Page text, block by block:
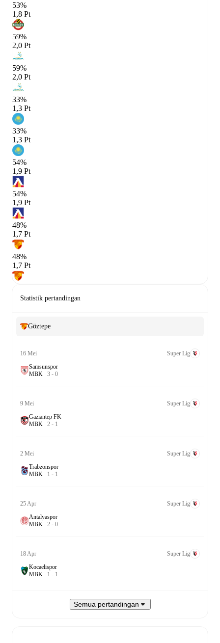
53%
1,8 Pt
59%
2,0 Pt
59%
2,0 Pt
33%
1,3 Pt
33%
1,3 Pt
54%
1,9 Pt
54%
1,9 Pt
48%
1,7 Pt
48%
1,7 Pt
Statistik pertandingan
Göztepe
16 Mei
Super Lig
Samsunspor
MBK 3 - 0
9 Mei
Super Lig
Gaziantep FK
MBK 2 - 1
2 Mei
Super Lig
Trabzonspor
MBK 1 - 1
25 Apr
Super Lig
Antalyaspor
MBK 2 - 0
18 Apr
Super Lig
Kocaelispor
MBK 1 - 1
Semua pertandingan